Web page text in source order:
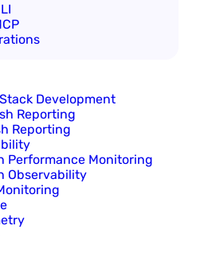
Development
Reporting
Reporting
Performance Monitoring
Observability